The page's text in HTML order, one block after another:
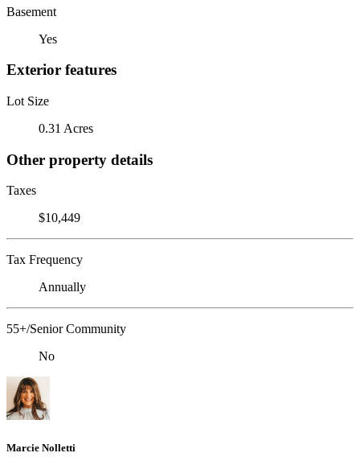
Basement
Yes
Exterior features
Lot Size
0.31 Acres
Other property details
Taxes
$10,449
Tax Frequency
Annually
55+/Senior Community
No
Marcie Nolletti